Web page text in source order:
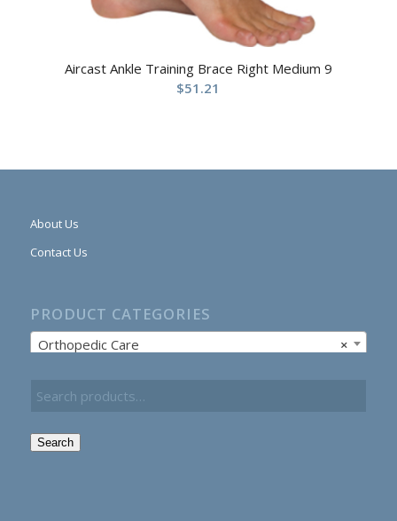
Aircast Ankle Training Brace Right Medium 9
$51.21
About Us
Contact Us
PRODUCT CATEGORIES
×
Orthopedic Care
Search